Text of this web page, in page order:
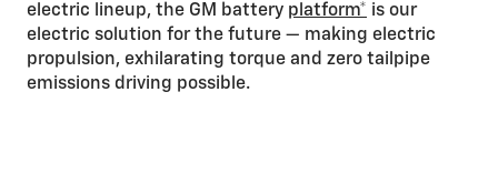
electric lineup, the GM battery platform* is our
electric solution for the future — making electric
propulsion, exhilarating torque and zero tailpipe
emissions driving possible.